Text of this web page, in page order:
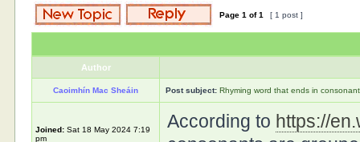
Page1 of1 [ 1 post ]
Author
Caoimhín Mac Sheáin Post subject: Rhyming word that ends in
Joined: Sat 18 May 2024 7:19
pm
According to https://